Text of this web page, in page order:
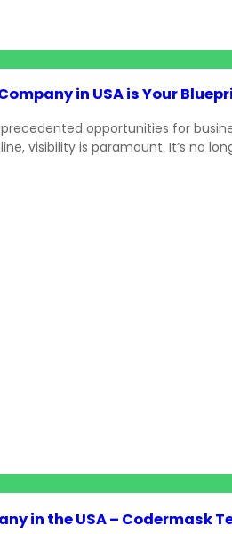
in USA is Your
opportunities for
visibility is paramount. It’s no
in the USA – Codermask